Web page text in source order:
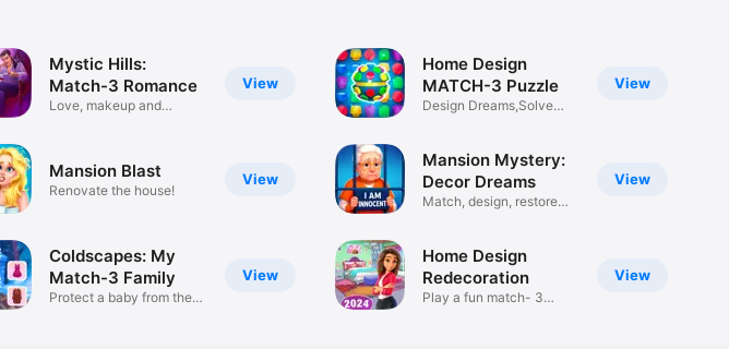
View
Mystic Hills:
Match-3 Romance
Love, makeup and
View
Mansion Blast
Renovate the house!
View
Coldscapes: My
Match-3 Family
Protect a baby from the
View
Home Design
MATCH-3 Puzzle
Design Dreams,Solve
View
Mansion Mystery:
Decor Dreams
Match, design, restore
View
Home Design
Redecoration
Play a fun match- 3